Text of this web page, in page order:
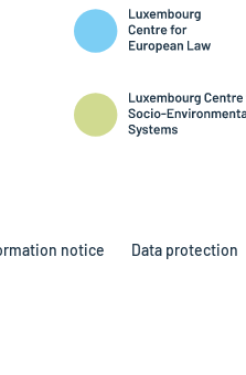
notice Data protection